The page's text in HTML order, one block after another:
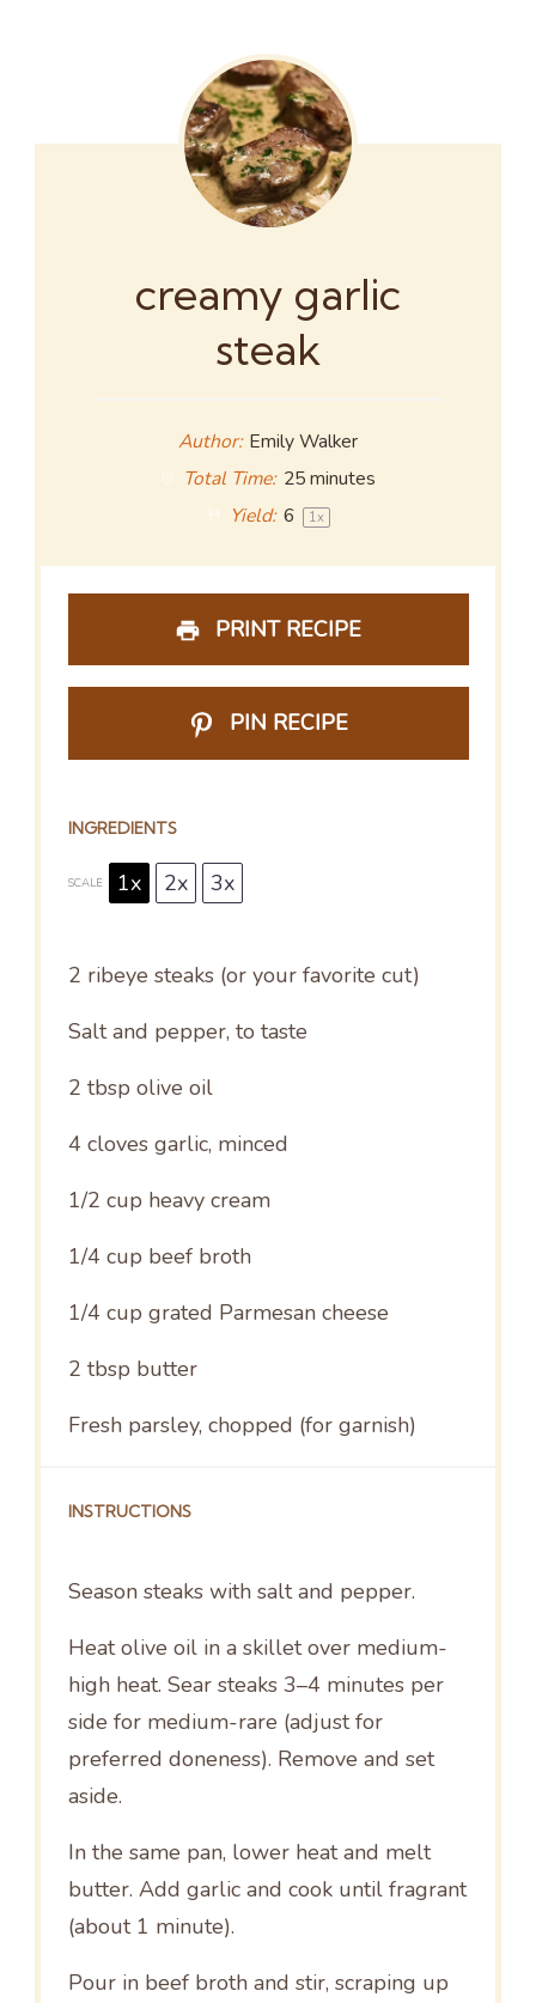
creamy garlic
steak
Author: Emily Walker
Total Time: 25 minutes
Yield: 6 1x
PRINT RECIPE
PIN RECIPE
INGREDIENTS
SCALE 1x 2x 3x
2 ribeye steaks (or your favorite cut)
Salt and pepper, to taste
2 tbsp olive oil
4 cloves garlic, minced
1/2 cup heavy cream
1/4 cup beef broth
1/4 cup grated Parmesan cheese
2 tbsp butter
Fresh parsley, chopped (for garnish)
INSTRUCTIONS
Season steaks with salt and pepper.
Heat olive oil in a skillet over medium-
high heat. Sear steaks 3–4 minutes per
side for medium-rare (adjust for
preferred doneness). Remove and set
aside.
In the same pan, lower heat and melt
butter. Add garlic and cook until fragrant
(about 1 minute).
Pour in beef broth and stir, scraping up